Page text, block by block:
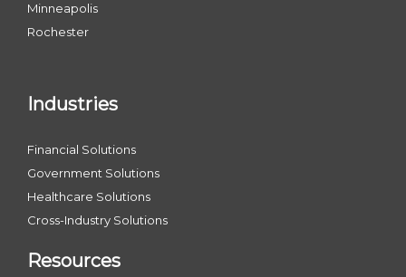
Minneapolis
Rochester
Industries
Financial Solutions
Government Solutions
Healthcare Solutions
Cross-Industry Solutions
Resources